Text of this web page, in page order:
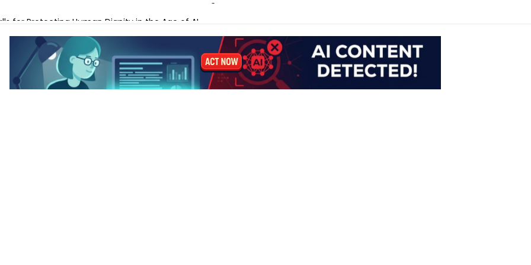
for Protecting Human Dignity in the Age of AI
Profit AI to Help Restaurants Increase Margins
Launches AI Shift Manager for Retail and QSR Franchises